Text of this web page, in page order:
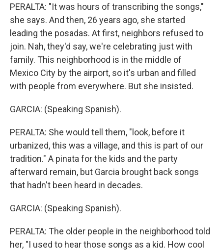
PERALTA: "It was hours of transcribing the songs,"
she says. And then, 26 years ago, she started
leading the posadas. At first, neighbors refused to
join. Nah, they'd say, we're celebrating just with
family. This neighborhood is in the middle of
Mexico City by the airport, so it's urban and filled
with people from everywhere. But she insisted.
GARCIA: (Speaking Spanish).
PERALTA: She would tell them, "look, before it
urbanized, this was a village, and this is part of our
tradition." A pinata for the kids and the party
afterward remain, but Garcia brought back songs
that hadn't been heard in decades.
GARCIA: (Speaking Spanish).
PERALTA: The older people in the neighborhood told
her, "I used to hear those songs as a kid. How cool